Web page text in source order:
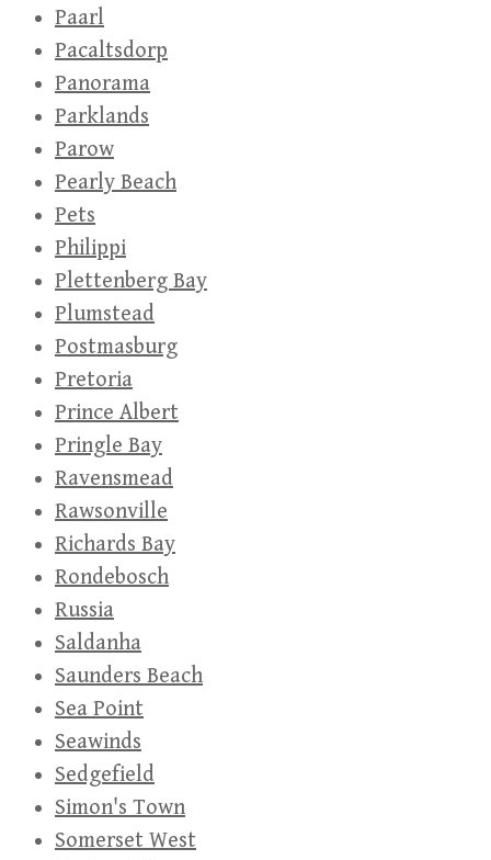
Paarl
Pacaltsdorp
Panorama
Parklands
Parow
Pearly Beach
Pets
Philippi
Plettenberg Bay
Plumstead
Postmasburg
Pretoria
Prince Albert
Pringle Bay
Ravensmead
Rawsonville
Richards Bay
Rondebosch
Russia
Saldanha
Saunders Beach
Sea Point
Seawinds
Sedgefield
Simon's Town
Somerset West